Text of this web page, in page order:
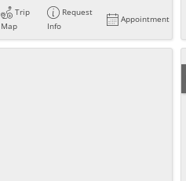
Trip
Map
Request
Info
Appointment